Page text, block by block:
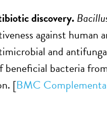
discovery.
against human
and
bacteria
[BMC